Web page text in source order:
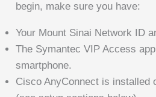
begin, make sure you have:
Your Mount Sinai Network ID
The Symantec VIP Access
smartphone.
Cisco AnyConnect is installed